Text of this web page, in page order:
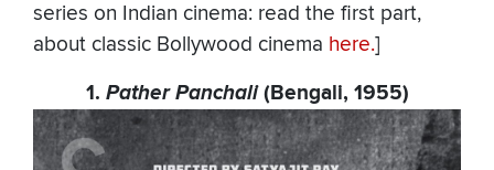
series on Indian cinema: read the first part,
about classic Bollywood cinema here.]
1. Pather Panchali(Bengali, 1955)